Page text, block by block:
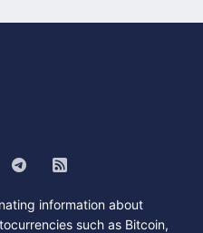
information about
such as Bitcoin,